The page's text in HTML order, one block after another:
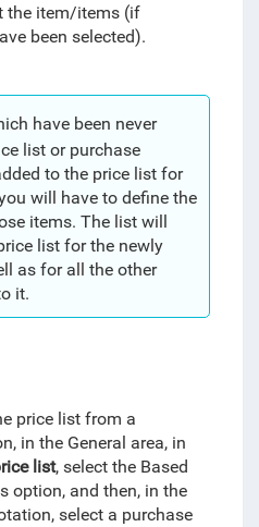
the item/items (if
been selected).
have been never
list or purchase
to the price list for
will have to define the
items. The list will
list for the newly
as for all the other
it.
price list from a
in the General area, in
list, select the Based
option, and then, in the
select a purchase